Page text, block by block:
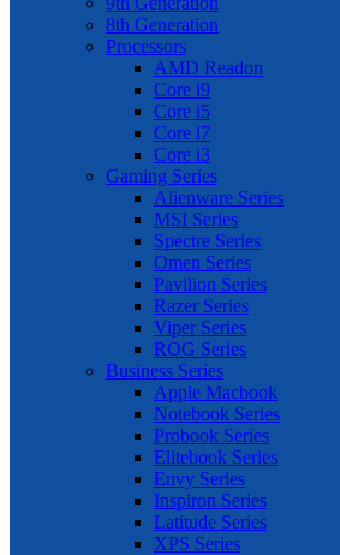
8th Generation
Processors
AMD Readon
Core i9
Core i5
Core i7
Core i3
Gaming Series
Alienware Series
MSI Series
Spectre Series
Omen Series
Pavilion Series
Razer Series
Viper Series
ROG Series
Business Series
Apple Macbook
Notebook Series
Probook Series
Elitebook Series
Envy Series
Inspiron Series
Latitude Series
XPS Series